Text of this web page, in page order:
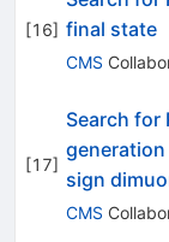
[16] final state
CMS
[17]
Search for
sign
CMS